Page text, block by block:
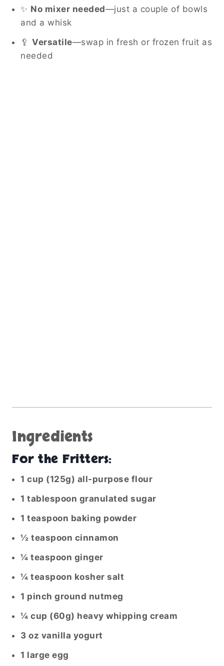
✨ No mixer needed—just a couple of bowls
and a whisk
🥄 Versatile—swap in fresh or frozen fruit as
needed
Ingredients
For the Fritters:
1 cup (125g) all-purpose flour
1 tablespoon granulated sugar
1 teaspoon baking powder
½ teaspoon cinnamon
¼ teaspoon ginger
¼ teaspoon kosher salt
1 pinch ground nutmeg
¼ cup (60g) heavy whipping cream
3 oz vanilla yogurt
1 large egg